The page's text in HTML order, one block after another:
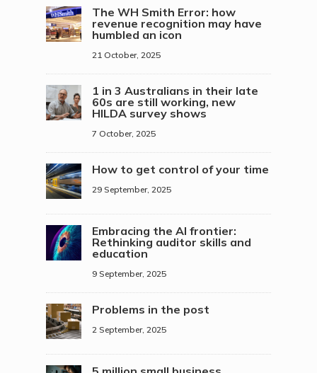
The WH Smith Error: how
revenue recognition may have
humbled an icon
21 October, 2025
1 in 3 Australians in their late
60s are still working, new
HILDA survey shows
7 October, 2025
How to get control of your time
29 September, 2025
Embracing the AI frontier:
Rethinking auditor skills and
education
9 September, 2025
Problems in the post
2 September, 2025